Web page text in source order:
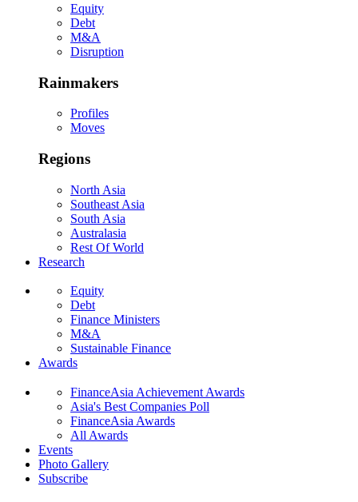
Equity
Debt
M&A
Disruption
Rainmakers
Profiles
Moves
Regions
North Asia
Southeast Asia
South Asia
Australasia
Rest Of World
Research
Equity
Debt
Finance Ministers
M&A
Sustainable Finance
Awards
FinanceAsia Achievement Awards
Asia's Best Companies Poll
FinanceAsia Awards
All Awards
Events
Photo Gallery
Subscribe